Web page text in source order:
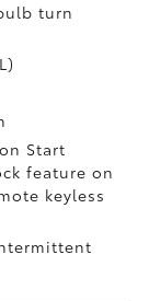
turn
Start
feature on
keyless